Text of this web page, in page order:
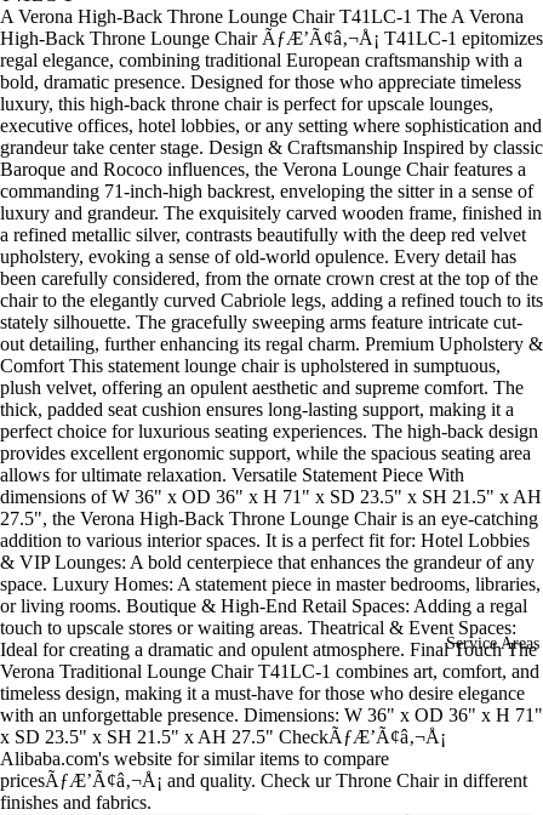
Service Areas
A Verona High-Back Throne Lounge Chair T41LC-1 The A Verona
High-Back Throne Lounge Chair ÃƒÆ’Ã¢â‚¬Å¡ T41LC-1 epitomizes
regal elegance, combining traditional European craftsmanship with a
bold, dramatic presence. Designed for those who appreciate timeless
luxury, this high-back throne chair is perfect for upscale lounges,
executive offices, hotel lobbies, or any setting where sophistication and
grandeur take center stage. Design & Craftsmanship Inspired by classic
Baroque and Rococo influences, the Verona Lounge Chair features a
commanding 71-inch-high backrest, enveloping the sitter in a sense of
luxury and grandeur. The exquisitely carved wooden frame, finished in
a refined metallic silver, contrasts beautifully with the deep red velvet
upholstery, evoking a sense of old-world opulence. Every detail has
been carefully considered, from the ornate crown crest at the top of the
chair to the elegantly curved Cabriole legs, adding a refined touch to its
stately silhouette. The gracefully sweeping arms feature intricate cut-
out detailing, further enhancing its regal charm. Premium Upholstery &
Comfort This statement lounge chair is upholstered in sumptuous,
plush velvet, offering an opulent aesthetic and supreme comfort. The
thick, padded seat cushion ensures long-lasting support, making it a
perfect choice for luxurious seating experiences. The high-back design
provides excellent ergonomic support, while the spacious seating area
allows for ultimate relaxation. Versatile Statement Piece With
dimensions of W 36" x OD 36" x H 71" x SD 23.5" x SH 21.5" x AH
27.5", the Verona High-Back Throne Lounge Chair is an eye-catching
addition to various interior spaces. It is a perfect fit for: Hotel Lobbies
& VIP Lounges: A bold centerpiece that enhances the grandeur of any
space. Luxury Homes: A statement piece in master bedrooms, libraries,
or living rooms. Boutique & High-End Retail Spaces: Adding a regal
touch to upscale stores or waiting areas. Theatrical & Event Spaces:
Ideal for creating a dramatic and opulent atmosphere. Final Touch The
Verona Traditional Lounge Chair T41LC-1 combines art, comfort, and
timeless design, making it a must-have for those who desire elegance
with an unforgettable presence. Dimensions: W 36" x OD 36" x H 71"
x SD 23.5" x SH 21.5" x AH 27.5" CheckÃƒÆ’Ã¢â‚¬Å¡
Alibaba.com's website for similar items to compare
pricesÃƒÆ’Ã¢â‚¬Å¡ and quality. Check ur Throne Chair in different
finishes and fabrics.